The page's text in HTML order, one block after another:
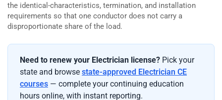
the identical-characteristics, termination, and installation
requirements so that one conductor does not carry a
disproportionate share of the load.
Need to renew your Electrician license? Pick your
state and browse state-approved Electrician CE
courses — complete your continuing education
hours online, with instant reporting.